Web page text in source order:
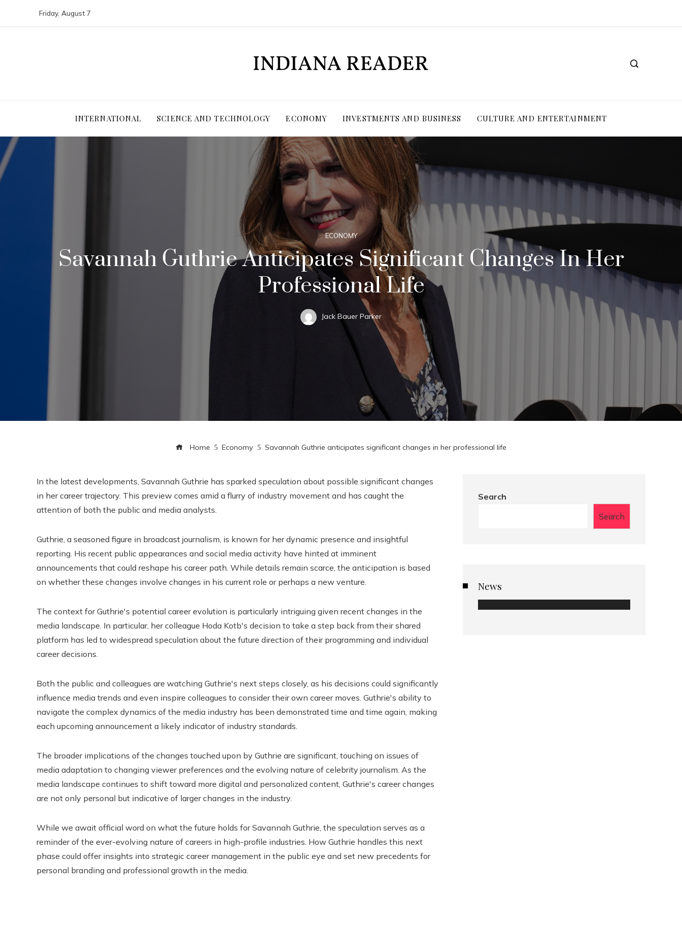
Friday, August 7
INTERNATIONAL SCIENCE AND TECHNOLOGY ECONOMY INVESTMENTS AND BUSINESS CULTURE AND ENTERTAINMENT
ECONOMY
Savannah Guthrie Anticipates Significant Changes In Her
Professional Life
Jack Bauer Parker
Home Economy Savannah Guthrie anticipates significant changes in her professional life
In the latest developments, Savannah Guthrie has sparked speculation about possible significant changes
in her career trajectory. This preview comes amid a flurry of industry movement and has caught the
attention of both the public and media analysts.
Guthrie, a seasoned figure in broadcast journalism, is known for her dynamic presence and insightful
reporting. His recent public appearances and social media activity have hinted at imminent
announcements that could reshape his career path. While details remain scarce, the anticipation is based
on whether these changes involve changes in his current role or perhaps a new venture.
The context for Guthrie's potential career evolution is particularly intriguing given recent changes in the
media landscape. In particular, her colleague Hoda Kotb's decision to take a step back from their shared
platform has led to widespread speculation about the future direction of their programming and individual
career decisions.
Both the public and colleagues are watching Guthrie's next steps closely, as his decisions could significantly
influence media trends and even inspire colleagues to consider their own career moves. Guthrie's ability to
navigate the complex dynamics of the media industry has been demonstrated time and time again, making
each upcoming announcement a likely indicator of industry standards.
The broader implications of the changes touched upon by Guthrie are significant, touching on issues of
media adaptation to changing viewer preferences and the evolving nature of celebrity journalism. As the
media landscape continues to shift toward more digital and personalized content, Guthrie's career changes
are not only personal but indicative of larger changes in the industry.
While we await official word on what the future holds for Savannah Guthrie, the speculation serves as a
reminder of the ever-evolving nature of careers in high-profile industries. How Guthrie handles this next
phase could offer insights into strategic career management in the public eye and set new precedents for
personal branding and professional growth in the media.
Search
Search
News